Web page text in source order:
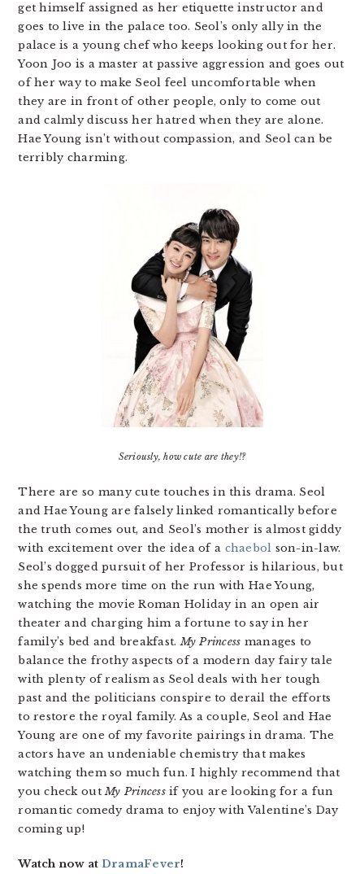
get himself assigned as her etiquette instructor and
goes to live in the palace too. Seol’s only ally in the
palace is a young chef who keeps looking out for her.
Yoon Joo is a master at passive aggression and goes out
of her way to make Seol feel uncomfortable when
they are in front of other people, only to come out
and calmly discuss her hatred when they are alone.
Hae Young isn’t without compassion, and Seol can be
terribly charming.
Seriously, how cute are they!?
There are so many cute touches in this drama. Seol
and Hae Young are falsely linked romantically before
the truth comes out, and Seol’s mother is almost giddy
with excitement over the idea of a chaebol son-in-law.
Seol’s dogged pursuit of her Professor is hilarious, but
she spends more time on the run with Hae Young,
watching the movie Roman Holiday in an open air
theater and charging him a fortune to say in her
family’s bed and breakfast.My Princess manages to
balance the frothy aspects of a modern day fairy tale
with plenty of realism as Seol deals with her tough
past and the politicians conspire to derail the efforts
to restore the royal family. As a couple, Seol and Hae
Young are one of my favorite pairings in drama. The
actors have an undeniable chemistry that makes
watching them so much fun. I highly recommend that
you check outMy Princessif you are looking for a fun
romantic comedy drama to enjoy with Valentine’s Day
coming up!
Watch now at DramaFever!